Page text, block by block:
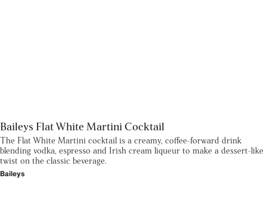
Baileys Flat White Martini Cocktail
The Flat White Martini cocktail is a creamy, coffee-forward drink
blending vodka, espresso and Irish cream liqueur to make a dessert-like
twist on the classic beverage.
Baileys